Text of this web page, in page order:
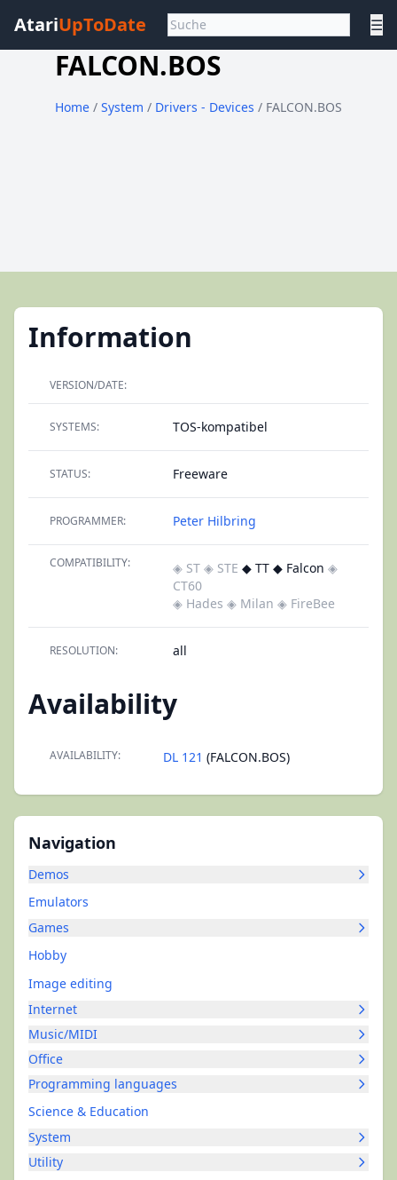
AtariUpToDate ☰
FALCON.BOS
Home / System / Drivers - Devices / FALCON.BOS
Navigation
Demos
Emulators
Games
Hobby
Image editing
Internet
Music/MIDI
Office
Programming languages
Science & Education
System
Utility
Information
VERSION/DATE:
SYSTEMS: TOS-kompatibel
STATUS: Freeware
PROGRAMMER: Peter Hilbring
COMPATIBILITY: ◈ ST ◈ STE ◆ TT ◆ Falcon ◈
CT60
◈ Hades ◈ Milan ◈ FireBee
RESOLUTION: all
Availability
AVAILABILITY: DL 121 (FALCON.BOS)